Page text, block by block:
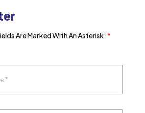
Are Marked With An Asterisk:*